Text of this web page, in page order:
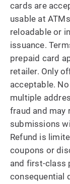
cards are
usable at
reloadable or
issuance.
prepaid card
retailer. Only
acceptable.
multiple
fraud and may
submissions
Refund is
coupons or
and first-class
consequential